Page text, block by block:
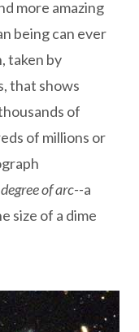
more amazing
being can ever
taken by
that shows
of
of millions or
of arc--a
size of a dime